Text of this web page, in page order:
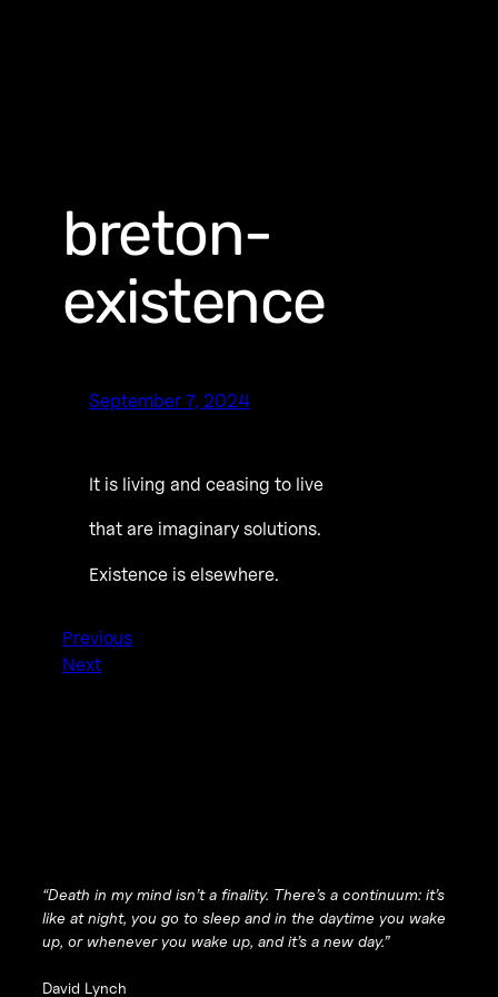
breton-
existence
September 7, 2024
It is living and ceasing to live
that are imaginary solutions.
Existence is elsewhere.
Previous
Next
“Death in my mind isn’t a finality. There’s a continuum: it’s
like at night, you go to sleep and in the daytime you wake
up, or whenever you wake up, and it’s a new day.”
David Lynch